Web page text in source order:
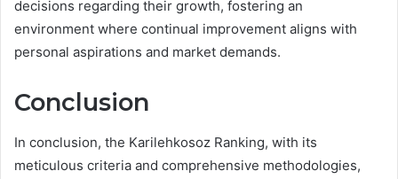
decisions regarding their growth, fostering an
environment where continual improvement aligns with
personal aspirations and market demands.
Conclusion
In conclusion, the Karilehkosoz Ranking, with its
meticulous criteria and comprehensive methodologies,